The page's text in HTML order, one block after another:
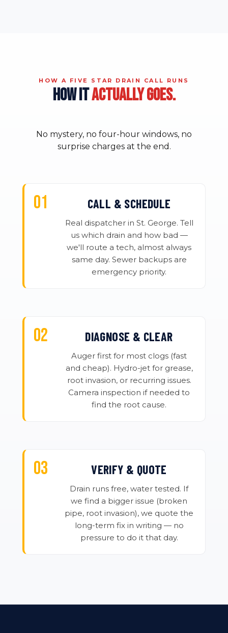
HOW A FIVE STAR DRAIN CALL RUNS
HOW ITACTUALLY GOES.
No mystery, no four-hour windows, no
surprise charges at the end.
CALL & SCHEDULE
Real dispatcher in St. George. Tell
us which drain and how bad —
we'll route a tech, almost always
same day. Sewer backups are
emergency priority.
DIAGNOSE & CLEAR
Auger first for most clogs (fast
and cheap). Hydro-jet for grease,
root invasion, or recurring issues.
Camera inspection if needed to
find the root cause.
VERIFY & QUOTE
Drain runs free, water tested. If
we find a bigger issue (broken
pipe, root invasion), we quote the
long-term fix in writing — no
pressure to do it that day.